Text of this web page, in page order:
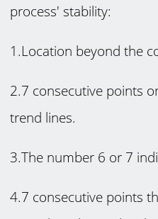
process' stability:
1.Location beyond the
2.7 consecutive points
trend lines.
3.The number 6 or 7
4.7 consecutive points